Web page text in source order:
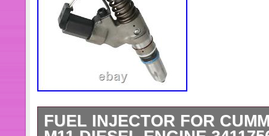
FUEL INJECTOR FOR